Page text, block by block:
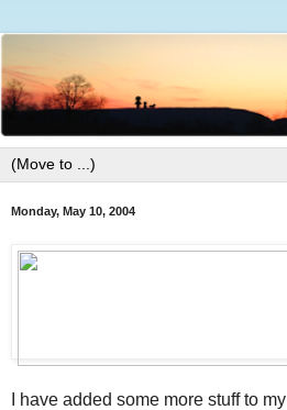
Monday, May 10, 2004
I have added some more stuff to my